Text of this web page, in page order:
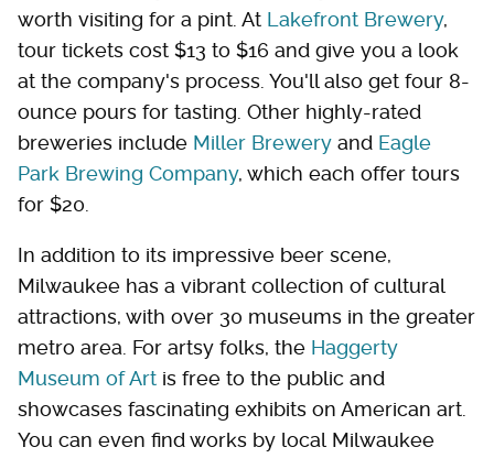
worth visiting for a pint. At Lakefront Brewery,
tour tickets cost $13 to $16 and give you a look
at the company's process. You'll also get four 8-
ounce pours for tasting. Other highly-rated
breweries include Miller Brewery and Eagle
Park Brewing Company, which each offer tours
for $20.
In addition to its impressive beer scene,
Milwaukee has a vibrant collection of cultural
attractions, with over 30 museums in the greater
metro area. For artsy folks, the Haggerty
Museum of Art is free to the public and
showcases fascinating exhibits on American art.
You can even find works by local Milwaukee